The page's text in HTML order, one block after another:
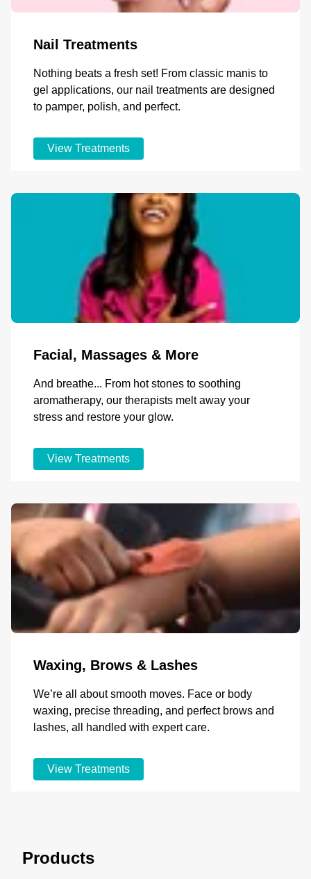
Nail Treatments
Nothing beats a fresh set! From classic manis to
gel applications, our nail treatments are designed
to pamper, polish, and perfect.
View Treatments
Facial, Massages & More
And breathe... From hot stones to soothing
aromatherapy, our therapists melt away your
stress and restore your glow.
View Treatments
Waxing, Brows & Lashes
We’re all about smooth moves. Face or body
waxing, precise threading, and perfect brows and
lashes, all handled with expert care.
View Treatments
Products